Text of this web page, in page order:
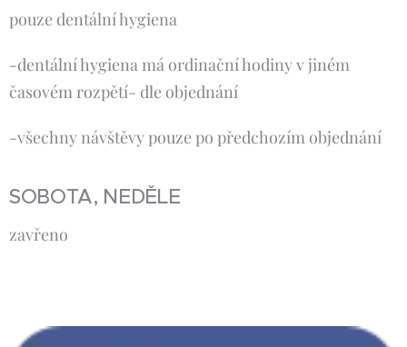
pouze dentální hygiena
-dentální hygiena má ordinační hodiny v jiném
časovém rozpětí- dle objednání
-všechny návštěvy pouze po předchozím objednání
SOBOTA, NEDĚLE
zavřeno